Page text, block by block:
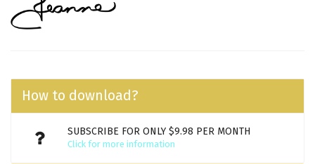
How to download?
SUBSCRIBE FOR ONLY $9.98 PER MONTH
Click for more information